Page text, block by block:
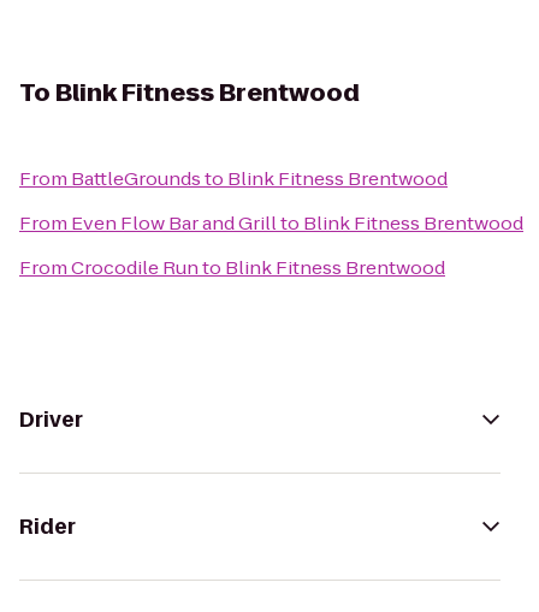
To Blink Fitness Brentwood
From BattleGroundsto Blink Fitness Brentwood
From Even Flow Bar and Grillto Blink Fitness Brentwood
FromCrocodile Runto Blink Fitness Brentwood
Driver
Rider